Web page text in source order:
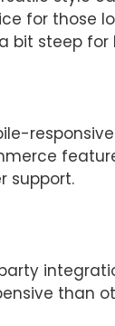
for those
bit steep
support.
than